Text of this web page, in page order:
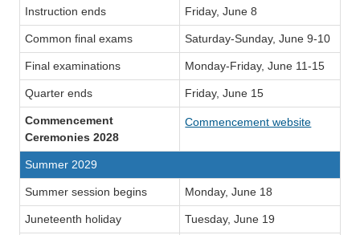
Instruction ends Friday, June 8
Common final exams Saturday-Sunday, June 9-10
Final examinations Monday-Friday, June 11-15
Quarter ends Friday, June 15
Commencement
Ceremonies 2028
Commencement website
Summer 2029
Summer session begins Monday, June 18
Juneteenth holiday Tuesday, June 19